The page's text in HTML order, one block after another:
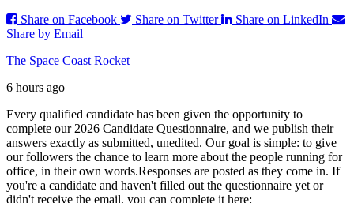
Share on Facebook
Share on Twitter
Share on LinkedIn
Share by Email
The Space Coast Rocket
6 hours ago
Every qualified candidate has been given the opportunity to
complete our 2026 Candidate Questionnaire, and we publish their
answers exactly as submitted, unedited. Our goal is simple: to give
our followers the chance to learn more about the people running for
office, in their own words.Responses are posted as they come in. If
you're a candidate and haven't filled out the questionnaire yet or
didn't receive the email, you can complete it here: